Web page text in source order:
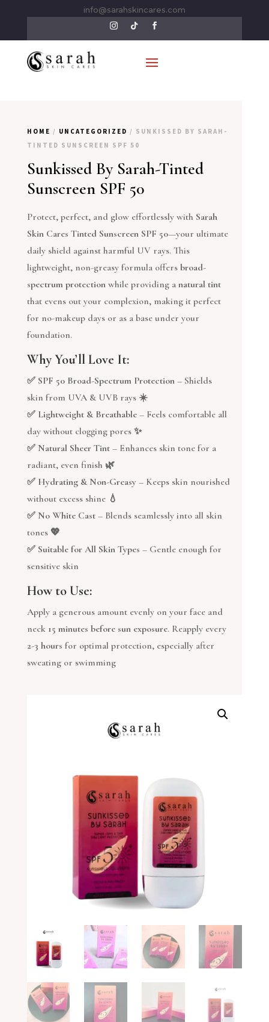
info@sarahskincares.com
HOME / UNCATEGORIZED / SUNKISSED BY SARAH-
TINTED SUNSCREEN SPF 50
Sunkissed By Sarah-Tinted
Sunscreen SPF 50
Protect, perfect, and glow effortlessly with Sarah
Skin Cares Tinted Sunscreen SPF 50—your ultimate
daily shield against harmful UV rays. This
lightweight, non-greasy formula offers broad-
spectrum protectionwhile providing a natural tint
that evens out your complexion, making it perfect
for no-makeup days or as a base under your
foundation.
Why You’ll Love It:
✅ SPF 50 Broad-Spectrum Protection– Shields
skin from UVA & UVB rays ☀️
✅ Lightweight & Breathable– Feels comfortable all
day without clogging pores ✨
✅ Natural Sheer Tint– Enhances skin tone for a
radiant, even finish 🌿
✅ Hydrating & Non-Greasy– Keeps skin nourished
without excess shine 💧
✅ No White Cast– Blends seamlessly into all skin
tones 💖
✅ Suitable for All Skin Types – Gentle enough for
sensitive skin
How to Use:
Apply a generous amount evenly on your face and
neck 15 minutes before sun exposure. Reapply every
2-3 hours for optimal protection, especially after
sweating or swimming